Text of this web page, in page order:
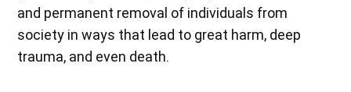
and permanent removal of individuals from
society in ways that lead to great harm, deep
trauma, and even death.